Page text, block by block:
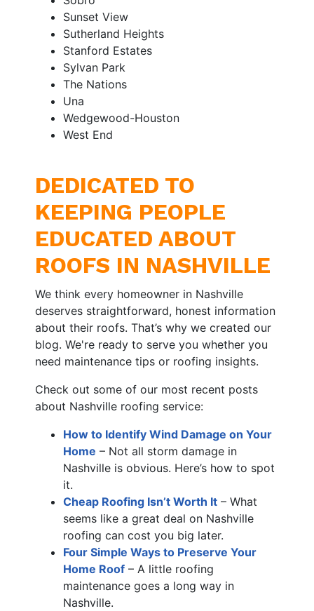
Sunset View
Sutherland Heights
Stanford Estates
Sylvan Park
The Nations
Una
Wedgewood-Houston
West End
DEDICATED TO
KEEPING PEOPLE
EDUCATED ABOUT
ROOFS IN NASHVILLE
We think every homeowner in Nashville
deserves straightforward, honest information
about their roofs. That’s why we created our
blog. We're ready to serve you whether you
need maintenance tips or roofing insights.
Check out some of our most recent posts
about Nashville roofing service:
How to Identify Wind Damage on Your
Home – Not all storm damage in
Nashville is obvious. Here’s how to spot
it.
Cheap Roofing Isn’t Worth It – What
seems like a great deal on Nashville
roofing can cost you big later.
Four Simple Ways to Preserve Your
Home Roof – A little roofing
maintenance goes a long way in
Nashville.